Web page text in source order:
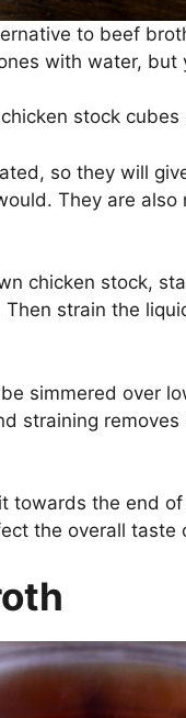
to beef
with water, but
stock cubes
so they will
They are
chicken stock,
strain the
simmered over
straining
towards the end
the overall